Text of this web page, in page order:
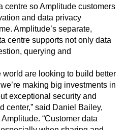
centre so Amplitude customers
and data privacy
Amplitude’s separate,
centre supports not only data
querying and
world are looking to build better
making big investments in
exceptional security and
center,” said Daniel Bailey,
“Customer data